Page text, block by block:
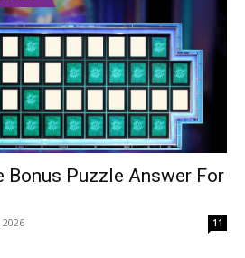
Bonus Puzzle Answer For
11